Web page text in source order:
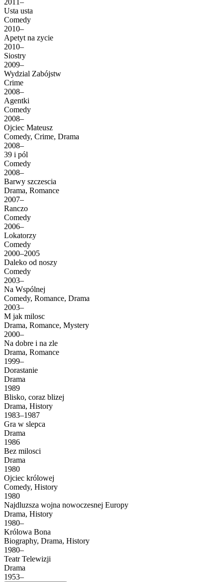
2011–
Usta usta
Comedy
2010–
Apetyt na zycie
2010–
Siostry
2009–
Wydzial Zabójstw
Crime
2008–
Agentki
Comedy
2008–
Ojciec Mateusz
Comedy, Crime, Drama
2008–
39 i pól
Comedy
2008–
Barwy szczescia
Drama, Romance
2007–
Ranczo
Comedy
2006–
Lokatorzy
Comedy
2000–2005
Daleko od noszy
Comedy
2003–
Na Wspólnej
Comedy, Romance, Drama
2003–
M jak milosc
Drama, Romance, Mystery
2000–
Na dobre i na zle
Drama, Romance
1999–
Dorastanie
Drama
1989
Blisko, coraz blizej
Drama, History
1983–1987
Gra w slepca
Drama
1986
Bez milosci
Drama
1980
Ojciec królowej
Comedy, History
1980
Najdluzsza wojna nowoczesnej Europy
Drama, History
1980–
Królowa Bona
Biography, Drama, History
1980–
Teatr Telewizji
Drama
1953–